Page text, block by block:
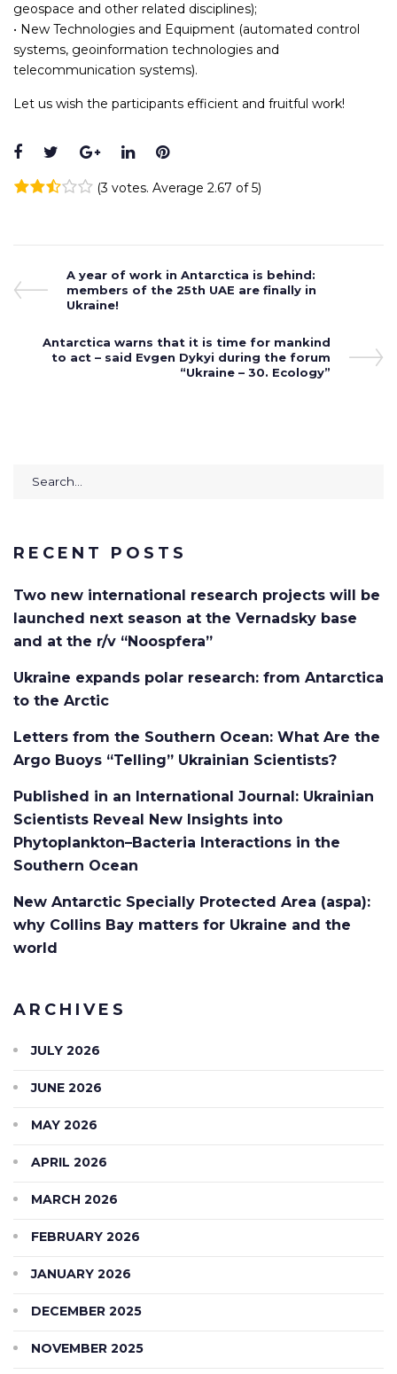
geospace and other related disciplines);
• New Technologies and Equipment (automated control
systems, geoinformation technologies and
telecommunication systems).
Let us wish the participants efficient and fruitful work!
Facebook
TwitterGoogle+
LinkedInPinterest
(3 votes. Average 2.67 of 5)
Post
navigation
Previous
Post
A year of work in Antarctica is behind:
members of the 25th UAE are finally in
Ukraine!
Next
Post
Antarctica warns that it is time for mankind
to act – said Evgen Dykyi during the forum
“Ukraine – 30. Ecology”
Search
RECENT POSTS
Two new international research projects will be
launched next season at the Vernadsky base
and at the r/v “Noospfera”
Ukraine expands polar research: from Antarctica
to the Arctic
Letters from the Southern Ocean: What Are the
Argo Buoys “Telling” Ukrainian Scientists?
Published in an International Journal: Ukrainian
Scientists Reveal New Insights into
Phytoplankton–Bacteria Interactions in the
Southern Ocean
New Antarctic Specially Protected Area (aspa):
why Collins Bay matters for Ukraine and the
world
ARCHIVES
JULY 2026
JUNE 2026
MAY 2026
APRIL 2026
MARCH 2026
FEBRUARY 2026
JANUARY 2026
DECEMBER 2025
NOVEMBER 2025